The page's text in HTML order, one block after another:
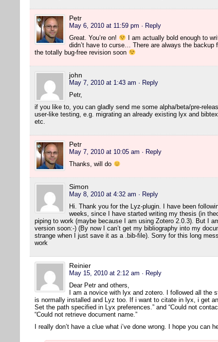
Petr
May 6, 2010 at 11:59 pm · Reply
Great. You’re on!
I am actually bold enough to
didn’t have to curse… There are always the
the totally bug-free revision soon
john
May 7, 2010 at 1:43 am · Reply
Petr,
if you like to, you can gladly send me some alpha/beta/pre-
user-like testing, e.g. migrating an already existing lyx and
etc.
Petr
May 7, 2010 at 10:05 am · Reply
Thanks, will do
Simon
May 8, 2010 at 4:32 am · Reply
Hi. Thank you for the Lyz-plugin. I have been
weeks, since I have started writing my thesis (in
piping to work (maybe because I am using Zotero 2.0.3). But I
version soon:-) (By now I can’t get my bibliography into my
strange when I just save it as a .bib-file). Sorry for this long
work
Reinier
May 15, 2010 at 2:12 am · Reply
Dear Petr and others,
I am a novice with lyx and zotero. I followed all the
is normally installed and Lyz too. If i want to citate in lyx, i get
Set the path specified in Lyx preferences.” and “Could not
“Could not retrieve document name.”
I really don’t have a clue what i’ve done wrong. I hope you can